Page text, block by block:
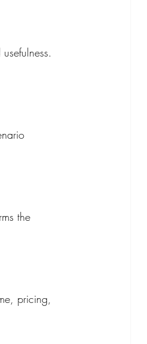
the
pricing,